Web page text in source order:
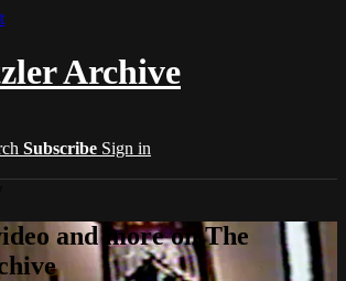
Archive
Subscribe Sign in
and more on The